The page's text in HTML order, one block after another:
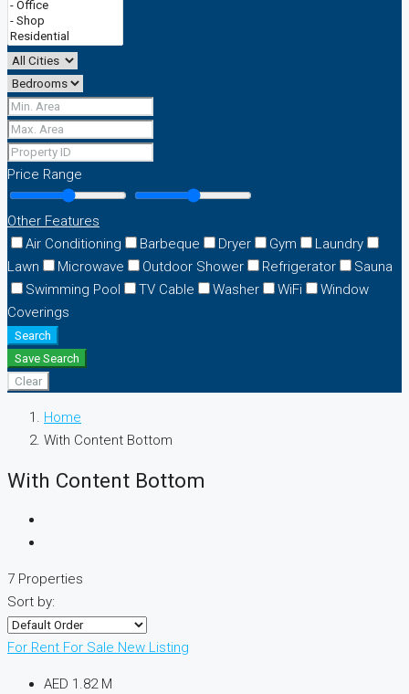
Price Range
Other Features
Air Conditioning
Barbeque Dryer Gym
Laundry
Lawn
Microwave Outdoor Shower Refrigerator
Sauna
Swimming Pool
TV Cable Washer WiFi
Window
Coverings
Search
Save Search
Clear
Home
With Content Bottom
With Content Bottom
7 Properties
Sort by:
For Rent For Sale New Listing
AED 1.82 M